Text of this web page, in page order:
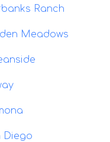
Ranch
Meadows
Diego